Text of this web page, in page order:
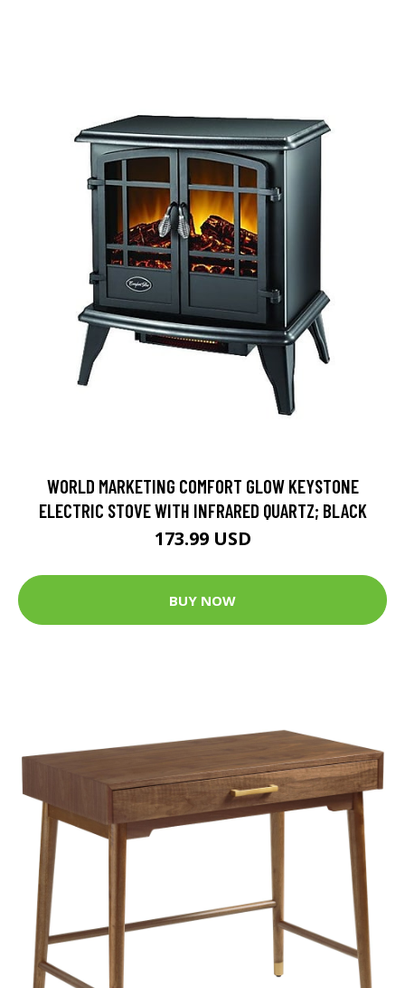
WORLD MARKETING COMFORT GLOW KEYSTONE
ELECTRIC STOVE WITH INFRARED QUARTZ; BLACK
173.99 USD
BUY NOW